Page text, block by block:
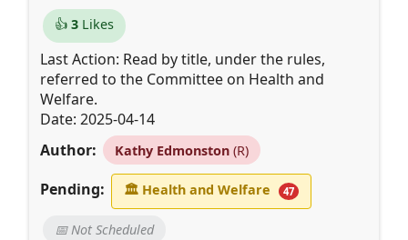
👍 3Likes
Last Action: Read by title, under the rules,
referred to the Committee on Health and
Welfare.
Date: 2025-04-14
Author:
Kathy Edmonston(R)
Pending: 🏛Health and Welfare 47
📅 Not Scheduled